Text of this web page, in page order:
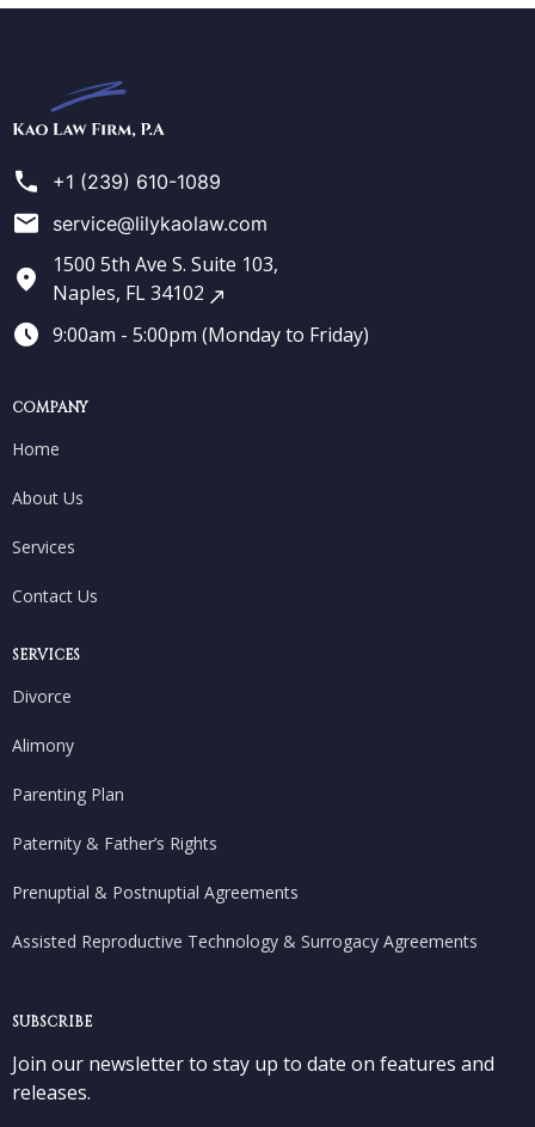
Law
+1 (239) 610-1089
service@lilykaolaw.com
1500 5th Ave S. Suite 103,
Naples, FL 34102
9:00am - 5:00pm (Monday to Friday)
COMPANY
Home
About Us
Services
Contact Us
SERVICES
Divorce
Alimony
Parenting Plan
Paternity & Father’s Rights
Prenuptial & Postnuptial Agreements
Assisted Reproductive Technology & Surrogacy Agreements
SUBSCRIBE
Join our newsletter to stay up to date on features and
releases.